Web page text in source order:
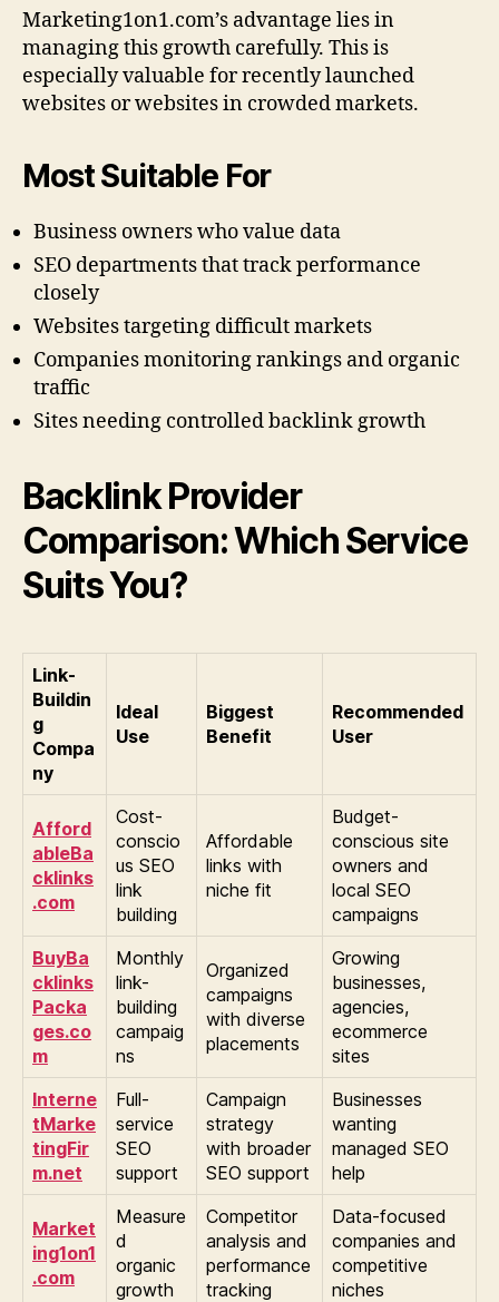
Marketing1on1.com’s advantage lies in
managing this growth carefully. This is
especially valuable for recently launched
websites or websites in crowded markets.
Most Suitable For
Business owners who value data
SEO departments that track performance
closely
Websites targeting difficult markets
Companies monitoring rankings and organic
traffic
Sites needing controlled backlink growth
Backlink Provider
Comparison: Which Service
Suits You?
Link-
Buildin
g
Compa
ny
Ideal
Use
Biggest
Benefit
Recommended
User
Afford
ableBa
cklinks
.com
Cost-
conscio
us SEO
link
building
Affordable
links with
niche fit
Budget-
conscious site
owners and
local SEO
campaigns
BuyBa
cklinks
Packa
ges.co
m
Monthly
link-
building
campaig
ns
Organized
campaigns
with diverse
placements
Growing
businesses,
agencies,
ecommerce
sites
Interne
tMarke
tingFir
m.net
Full-
service
SEO
support
Campaign
strategy
with broader
SEO support
Businesses
wanting
managed SEO
help
Market
ing1on1
.com
Measure
d
organic
growth
Competitor
analysis and
performance
tracking
Data-focused
companies and
competitive
niches